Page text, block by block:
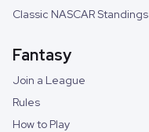
Classic NASCAR Standings
Fantasy
Join a League
Rules
How to Play